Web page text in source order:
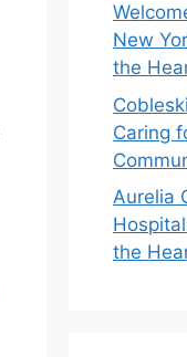
New
the
Caring
Aurelia
the